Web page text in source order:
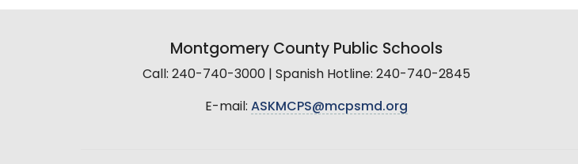
Montgomery County Public Schools
Call: 240-740-3000 | Spanish Hotline: 240-740-2845
E-mail: ASKMCPS@mcpsmd.org